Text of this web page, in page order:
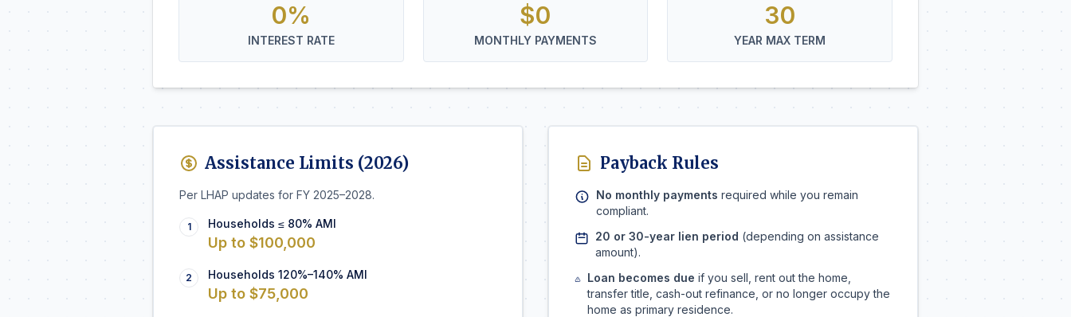
0%
INTEREST RATE
$0
MONTHLY PAYMENTS
30
YEAR MAX TERM
Assistance Limits (2026)
Per LHAP updates for FY 2025–2028.
1 Households ≤ 80% AMI
Up to $100,000
2 Households 120%–140% AMI
Up to $75,000
Payback Rules
No monthly payments required while you remain
compliant.
20 or 30-year lien period (depending on assistance
amount).
Loan becomes due if you sell, rent out the home,
transfer title, cash-out refinance, or no longer occupy the
home as primary residence.